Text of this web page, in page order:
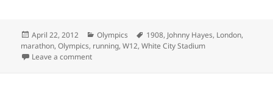
Posted
on
April 22, 2012 Categories
Olympics Tags
1908, Johnny Hayes, London,
marathon,Olympics, running,W12,White City Stadium
Leave a commenton London Marathon – 1908 Summer Olympics Part 2